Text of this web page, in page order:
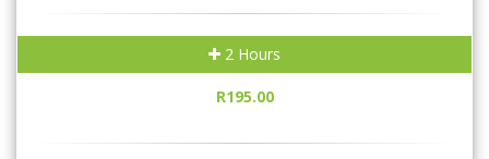
2 Hours
R195.00